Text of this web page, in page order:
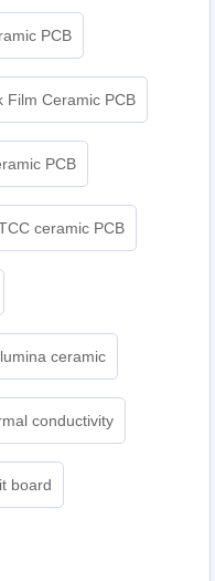
PCB
Film Ceramic PCB
PCB
ceramic PCB
ceramic
conductivity
board